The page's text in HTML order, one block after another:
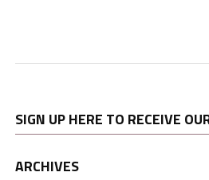
SIGN UP HERE TO RECEIVE
ARCHIVES